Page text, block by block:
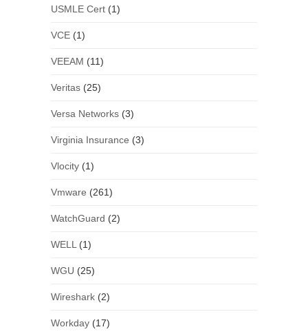
USMLE Cert(1)
VCE(1)
VEEAM (11)
Veritas(25)
Versa Networks(3)
Virginia Insurance (3)
Vlocity(1)
Vmware (261)
WatchGuard (2)
WELL (1)
WGU (25)
Wireshark(2)
Workday(17)